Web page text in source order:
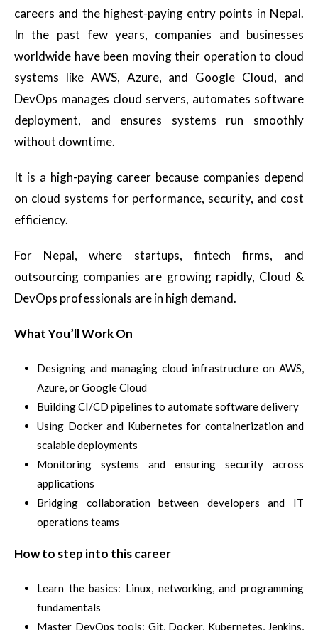
careers and the highest-paying entry points in Nepal.
In the past few years, companies and businesses
worldwide have been moving their operation to cloud
systems like AWS, Azure, and Google Cloud, and
DevOps manages cloud servers, automates software
deployment, and ensures systems run smoothly
without downtime.
It is a high-paying career because companies depend
on cloud systems for performance, security, and cost
efficiency.
For Nepal, where startups, fintech firms, and
outsourcing companies are growing rapidly, Cloud &
DevOps professionals are in high demand.
What You’ll Work On
Designing and managing cloud infrastructure on AWS,
Azure, or Google Cloud
Building CI/CD pipelines to automate software delivery
Using Docker and Kubernetes for containerization and
scalable deployments
Monitoring systems and ensuring security across
applications
Bridging collaboration between developers and IT
operations teams
How to step into this career
Learn the basics: Linux, networking, and programming
fundamentals
Master DevOps tools: Git, Docker, Kubernetes, Jenkins,